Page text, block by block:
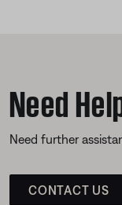
Need
Need further
CONTACT US